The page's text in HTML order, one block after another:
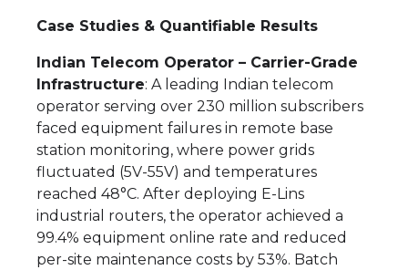
Case Studies & Quantifiable Results
Indian Telecom Operator – Carrier-Grade
Infrastructure: A leading Indian telecom
operator serving over 230 million subscribers
faced equipment failures in remote base
station monitoring, where power grids
fluctuated (5V-55V) and temperatures
reached 48°C. After deploying E-Lins
industrial routers, the operator achieved a
99.4% equipment online rate and reduced
per-site maintenance costs by 53%. Batch